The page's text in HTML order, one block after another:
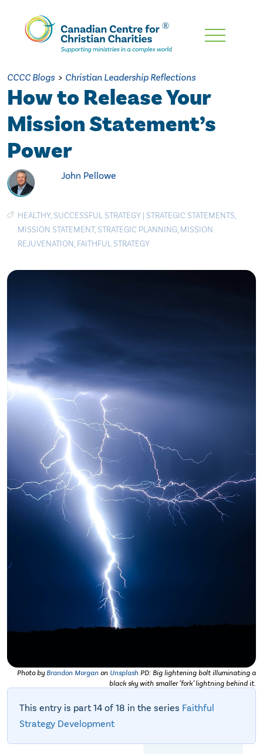
Skip
Content
CCCC Blogs > Christian Leadership Reflections
How to Release Your
Mission Statement’s
Power
John Pellowe
HEALTHY, SUCCESSFUL STRATEGY | STRATEGIC STATEMENTS,
MISSION STATEMENT, STRATEGIC PLANNING, MISSION
REJUVENATION, FAITHFUL STRATEGY
Photo by Brandon Morgan on Unsplash PD: Big lightening bolt illuminating a
black sky with smaller "fork" lightning behind it.
This entry is part 14 of 18 in the series Faithful
Strategy Development